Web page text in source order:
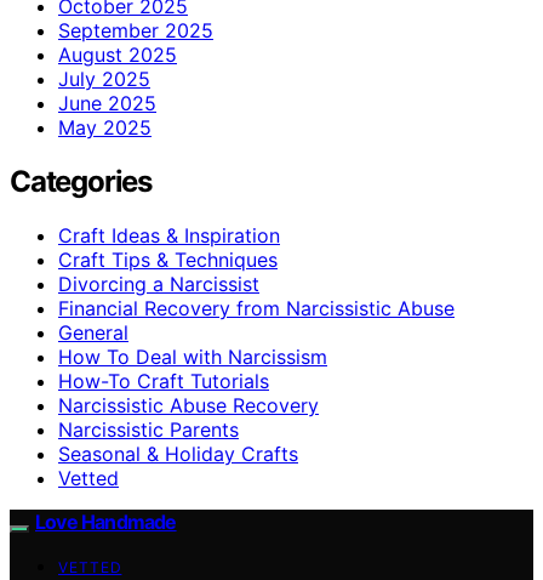
October 2025
September 2025
August 2025
July 2025
June 2025
May 2025
Categories
Craft Ideas & Inspiration
Craft Tips & Techniques
Divorcing a Narcissist
Financial Recovery from Narcissistic Abuse
General
How To Deal with Narcissism
How-To Craft Tutorials
Narcissistic Abuse Recovery
Narcissistic Parents
Seasonal & Holiday Crafts
Vetted
Love Handmade
VETTED